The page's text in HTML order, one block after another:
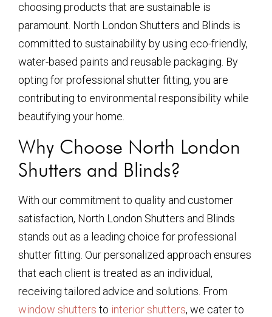
choosing products that are sustainable is
paramount. North London Shutters and Blinds is
committed to sustainability by using eco-friendly,
water-based paints and reusable packaging. By
opting for professional shutter fitting, you are
contributing to environmental responsibility while
beautifying your home.
Why Choose North London
Shutters and Blinds?
With our commitment to quality and customer
satisfaction, North London Shutters and Blinds
stands out as a leading choice for professional
shutter fitting. Our personalized approach ensures
that each client is treated as an individual,
receiving tailored advice and solutions. From
window shutters to interior shutters, we cater to